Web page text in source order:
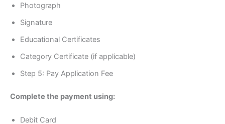
Photograph
Signature
Educational Certificates
Category Certificate (if applicable)
Step 5: Pay Application Fee
Complete the payment using:
Debit Card